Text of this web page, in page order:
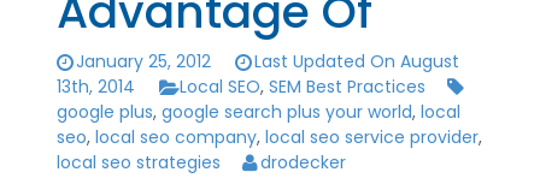
Advantage Of
January 25, 2012
Last Updated On August
13th, 2014
Local SEO, SEM Best Practices
google plus, google search plus your world, local
seo, local seo company, local seo service provider,
local seo strategies
drodecker